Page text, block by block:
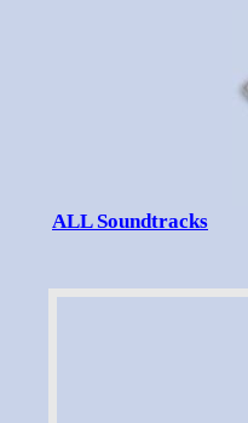
ALL Soundtracks